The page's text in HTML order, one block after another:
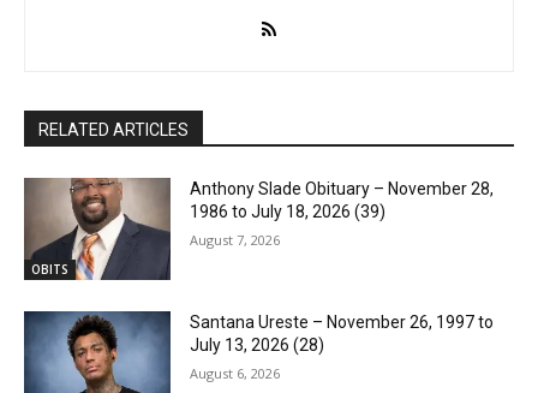
RELATED ARTICLES
OBITS
Anthony Slade Obituary – November 28,
1986 to July 18, 2026 (39)
August 7, 2026
Santana Ureste – November 26, 1997 to
July 13, 2026 (28)
August 6, 2026